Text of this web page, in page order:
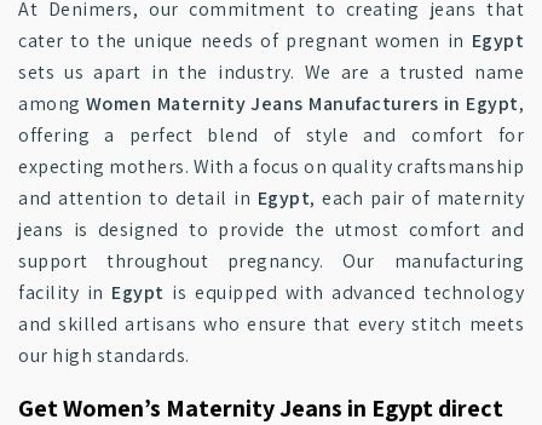
At Denimers, our commitment to creating jeans that
cater to the unique needs of pregnant women in Egypt
sets us apart in the industry. We are a trusted name
among Women Maternity Jeans Manufacturers in Egypt,
offering a perfect blend of style and comfort for
expecting mothers. With a focus on quality craftsmanship
and attention to detail in Egypt, each pair of maternity
jeans is designed to provide the utmost comfort and
support throughout pregnancy. Our manufacturing
facility in Egypt is equipped with advanced technology
and skilled artisans who ensure that every stitch meets
our high standards.
Get Women’s Maternity Jeans in Egypt direct